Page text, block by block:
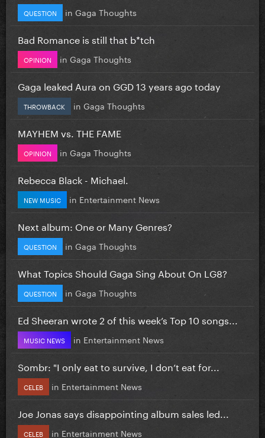
QUESTION in Gaga Thoughts
Bad Romance is still that b*tch
OPINION in Gaga Thoughts
Gaga leaked Aura on GGD 13 years ago today
THROWBACK in Gaga Thoughts
MAYHEM vs. THE FAME
OPINION in Gaga Thoughts
Rebecca Black - Michael.
NEW MUSIC in Entertainment News
Next album: One or Many Genres?
QUESTION in Gaga Thoughts
What Topics Should Gaga Sing About On LG8?
QUESTION in Gaga Thoughts
Ed Sheeran wrote 2 of this week’s Top 10 songs...
MUSIC NEWS in Entertainment News
Sombr: "I only eat to survive, I don’t eat for...
CELEB in Entertainment News
Joe Jonas says disappointing album sales led...
CELEB in Entertainment News